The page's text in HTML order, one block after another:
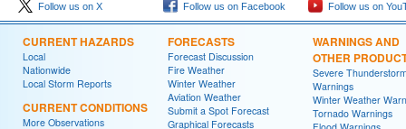
Follow us on X Follow us on Facebook Follow us on
CURRENT HAZARDS
Local
Nationwide
Local Storm Reports
CURRENT CONDITIONS
More Observations
FORECASTS
Forecast Discussion
Fire Weather
Winter Weather
Aviation Weather
Submit a Spot Forecast
Graphical Forecasts
WARNINGS AND
OTHER
Severe
Warnings
Winter Weather
Tornado Warnings